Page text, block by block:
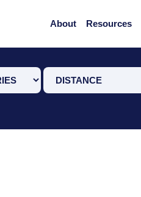
About Resources